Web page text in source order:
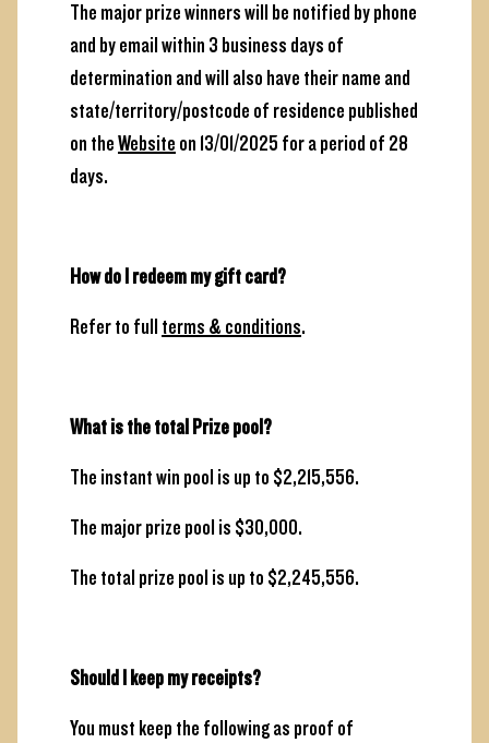
The major prize winners will be notified by phone
and by email within 3 business days of
determination and will also have their name and
state/territory/postcode of residence published
on theWebsite on 13/01/2025 for a period of 28
days.
How do I redeem my gift card?
Refer to full terms & conditions.
What is the total Prize pool?
The instant win pool is up to $2,215,556.
The major prize pool is $30,000.
The total prize pool is up to $2,245,556.
Should I keep my receipts?
You must keep the following as proof of